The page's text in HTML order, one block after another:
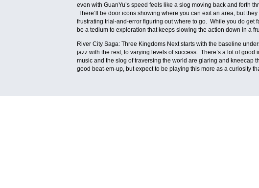
even with GuanYu’s speed feels like a slog moving back and forth
There’ll be door icons showing where you can exit an area, but
frustrating trial-and-error figuring out where to go. While you do get
be a tedium to exploration that keeps slowing the action down in a
River City Saga: Three Kingdoms Next starts with the baseline
jazz with the rest, to varying levels of success. There’s a lot of
music and the slog of traversing the world are glaring and kneecap
good beat-em-up, but expect to be playing this more as a curiosity